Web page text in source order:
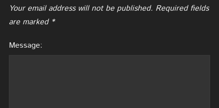
Your email address will not be published. Required fields
are marked *
Message: